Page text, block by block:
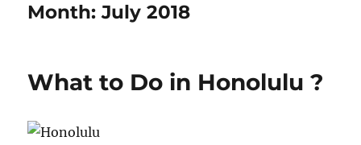
Month:July 2018
What to Do in Honolulu ?